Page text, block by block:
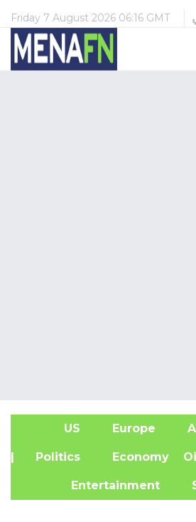
Friday 7 August 2026 06:16 GMT
US Europe
| Politics Economy
Entertainment